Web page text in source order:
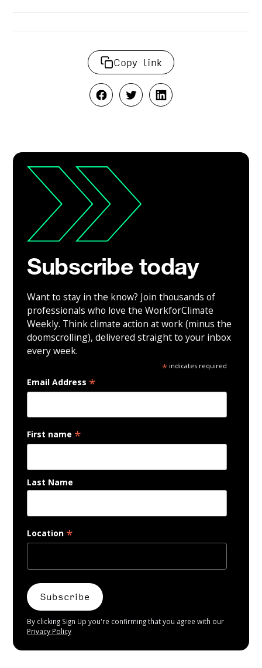
Copy link
Subscribe today
Want to stay in the know? Join thousands of
professionals who love the WorkforClimate
Weekly. Think climate action at work (minus the
doomscrolling), delivered straight to your inbox
every week.
*indicates required
Email Address *
First name *
Last Name
Location *
By clicking Sign Up you're confirming that you agree with our
Privacy Policy